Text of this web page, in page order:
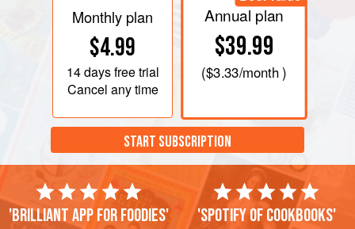
Monthly plan
$4.99
14 daysfree trial
Cancel any time
Annual plan
$39.99
($3.33/month )
START SUBSCRIPTION
'Brilliant app for foodies' 'Spotify of cookbooks'